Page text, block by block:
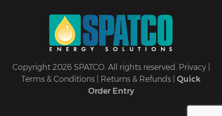
Copyright 2026 SPATCO. All rights reserved. Privacy|
Terms & Conditions
Returns & Refunds
Quick
Order Entry